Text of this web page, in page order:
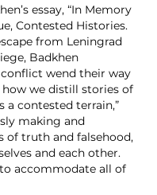
essay, “In Memory
Contested Histories.
from Leningrad
Badkhen
wend their way
we distill stories of
contested terrain,”
making and
of truth and falsehood,
and each other.
accommodate all of